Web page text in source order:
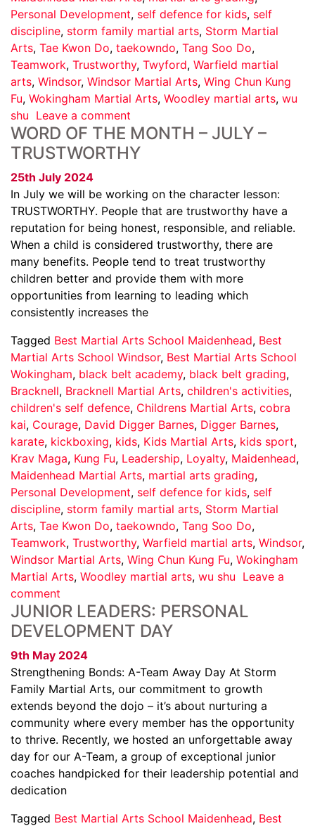
Personal Development, self defence for kids, self
discipline, storm family martial arts, Storm Martial
Arts, Tae Kwon Do, taekowndo, Tang Soo Do,
Teamwork, Trustworthy, Twyford, Warfield martial
arts, Windsor, Windsor Martial Arts, Wing Chun Kung
Fu, Wokingham Martial Arts, Woodley martial arts, wu
shu Leave a comment
WORD OF THE MONTH – JULY –
TRUSTWORTHY
25th July 2024
In July we will be working on the character lesson:
TRUSTWORTHY. People that are trustworthy have a
reputation for being honest, responsible, and reliable.
When a child is considered trustworthy, there are
many benefits. People tend to treat trustworthy
children better and provide them with more
opportunities from learning to leading which
consistently increases the
Tagged Best Martial Arts School Maidenhead, Best
Martial Arts School Windsor, Best Martial Arts School
Wokingham, black belt academy, black belt grading,
Bracknell, Bracknell Martial Arts, children's activities,
children's self defence, Childrens Martial Arts, cobra
kai, Courage, David Digger Barnes, Digger Barnes,
karate, kickboxing, kids, Kids Martial Arts, kids sport,
Krav Maga, Kung Fu, Leadership, Loyalty, Maidenhead,
Maidenhead Martial Arts, martial arts grading,
Personal Development, self defence for kids, self
discipline, storm family martial arts, Storm Martial
Arts, Tae Kwon Do, taekowndo, Tang Soo Do,
Teamwork, Trustworthy, Warfield martial arts, Windsor,
Windsor Martial Arts, Wing Chun Kung Fu, Wokingham
Martial Arts, Woodley martial arts, wu shu Leave a
comment
JUNIOR LEADERS: PERSONAL
DEVELOPMENT DAY
9th May 2024
Strengthening Bonds: A-Team Away Day At Storm
Family Martial Arts, our commitment to growth
extends beyond the dojo – it’s about nurturing a
community where every member has the opportunity
to thrive. Recently, we hosted an unforgettable away
day for our A-Team, a group of exceptional junior
coaches handpicked for their leadership potential and
dedication
Tagged Best Martial Arts School Maidenhead, Best